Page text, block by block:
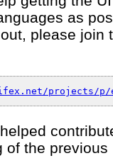
as
please join
projects/p/
of the previous